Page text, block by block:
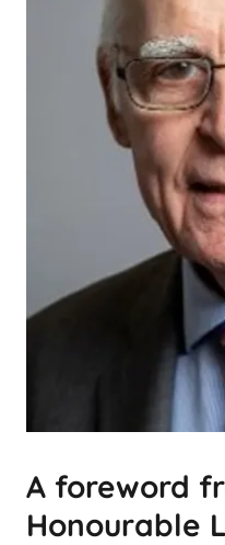
A foreword
Honourable